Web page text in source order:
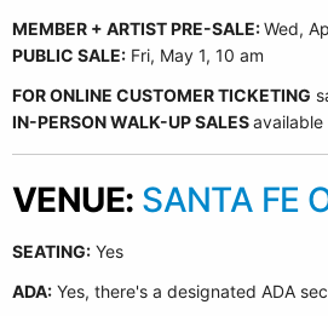
MEMBER + ARTIST PRE-SALE:Wed,
PUBLIC SALE: Fri, May 1, 10 am
FOR ONLINE CUSTOMER TICKETING
IN-PERSON WALK-UP SALES
VENUE: SANTA FE
SEATING: Yes
ADA: Yes, there's a designated ADA